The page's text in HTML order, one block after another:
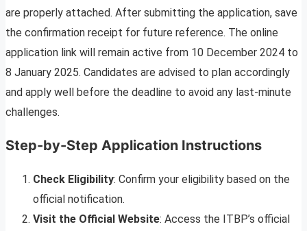
are properly attached. After submitting the application, save
the confirmation receipt for future reference. The online
application link will remain active from 10 December 2024 to
8 January 2025. Candidates are advised to plan accordingly
and apply well before the deadline to avoid any last-minute
challenges.
Step-by-Step Application Instructions
Check Eligibility: Confirm your eligibility based on the
official notification.
Visit the Official Website: Access the ITBP’s official